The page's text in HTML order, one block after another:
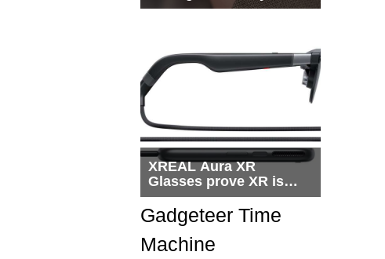
a Seat Beside
XREAL Aura XR
Glasses prove XR is
getting practical, but
$1,500 is still too much
for most people
Gadgeteer Time
Machine